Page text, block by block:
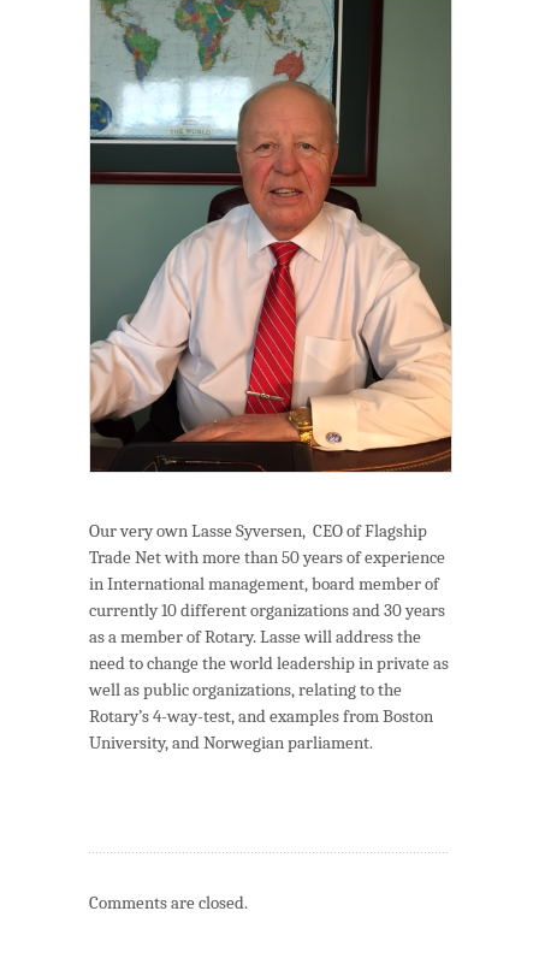
Our very own Lasse Syversen, CEO of Flagship
Trade Net with more than 50 years of experience
in International management, board member of
currently 10 different organizations and 30 years
as a member of Rotary. Lasse will address the
need to change the world leadership in private as
well as public organizations, relating to the
Rotary’s 4-way-test, and examples from Boston
University, and Norwegian parliament.
Comments are closed.